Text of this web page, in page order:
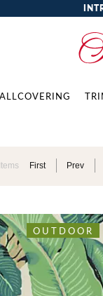
First Prev
OUTDOOR